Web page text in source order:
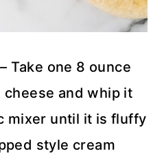
– Take one 8 ounce
cheese and whip it
mixer until it is fluffy
style cream